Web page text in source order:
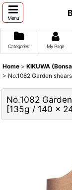
Menu
Categories My Page
Home > KIKUWA
> No.1082 Garden
No.1082
[135g / 140 x